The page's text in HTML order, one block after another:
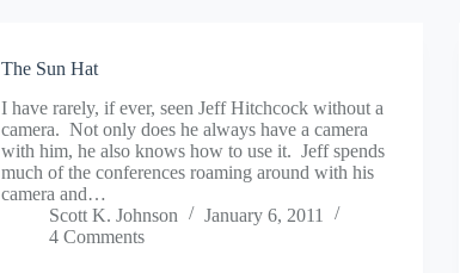
The Sun Hat
I have rarely, if ever, seen Jeff Hitchcock without a
camera. Not only does he always have a camera
with him, he also knows how to use it. Jeff spends
much of the conferences roaming around with his
camera and…
Scott K. Johnson
January 6, 2011
4 Comments